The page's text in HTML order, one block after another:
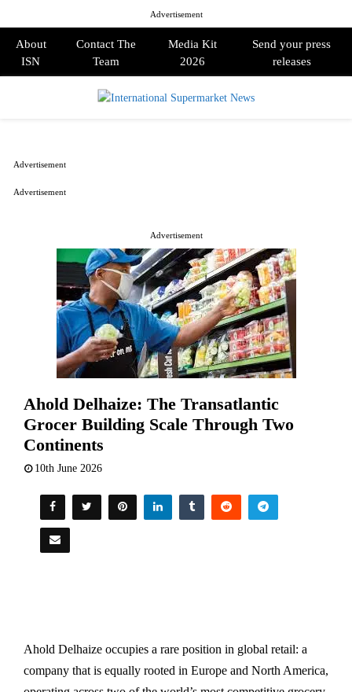
Advertisement
About
ISN
Contact The
Team
Media Kit
2026
Send your press
releases
Advertisement
Ahold Delhaize: The Transatlantic
Grocer Building Scale Through Two
Continents
10th June 2026
Ahold Delhaize occupies a rare position in global retail: a
company that is equally rooted in Europe and North America,
Advertisement
Advertisement